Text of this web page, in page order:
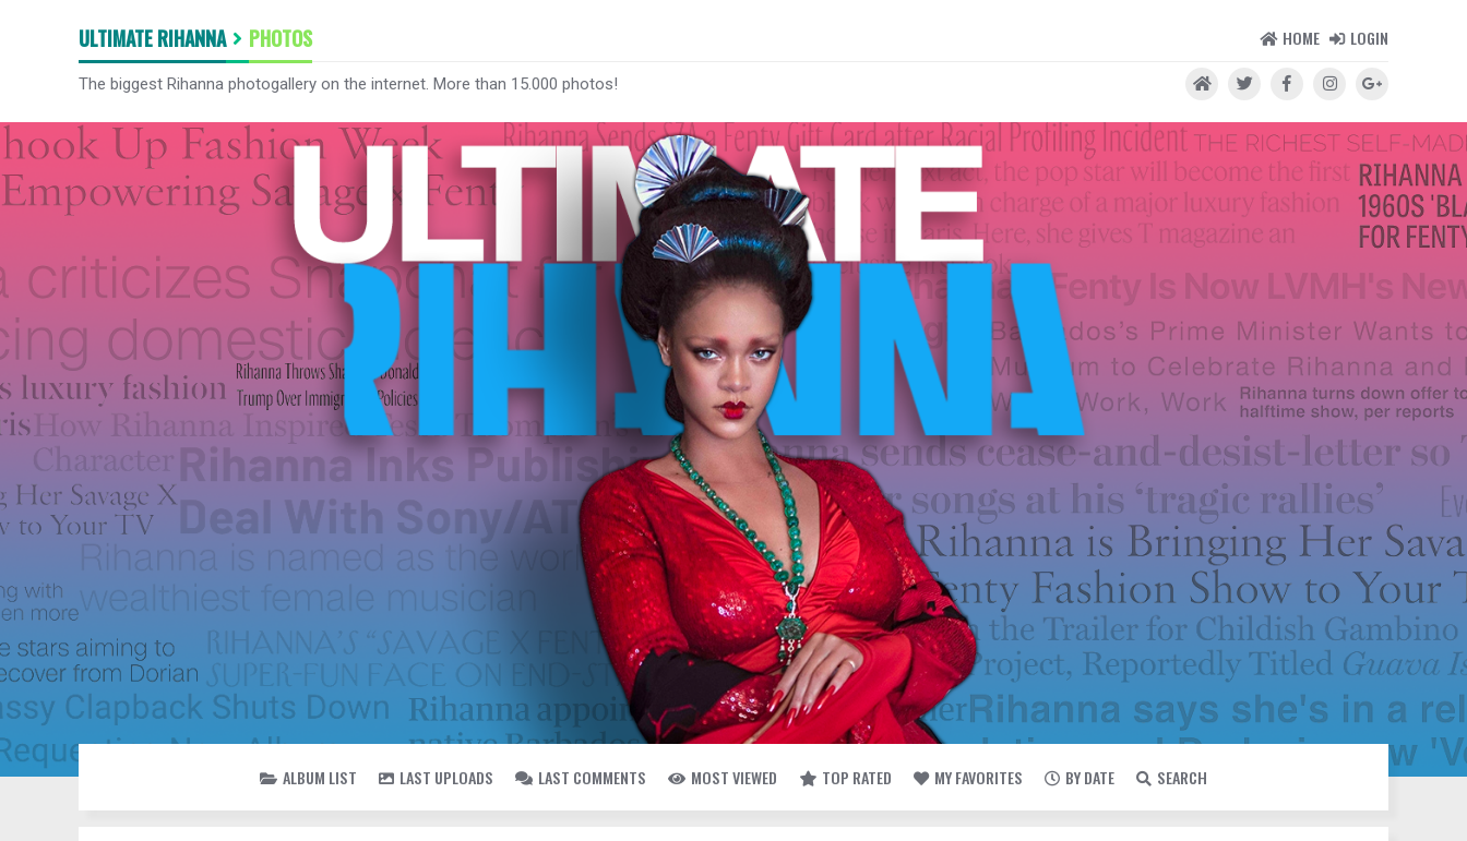
ULTIMATE RIHANNA PHOTOS HOME LOGIN
The biggest Rihanna photogallery on the internet. More than 15.000 photos!
ALBUM LIST LAST UPLOADS LAST COMMENTS MOST VIEWED TOP RATED MY FAVORITES BY DATE SEARCH